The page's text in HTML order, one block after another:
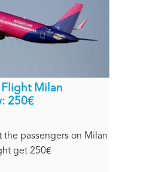
Flight Milan
250€
passengers on Milan
get 250€